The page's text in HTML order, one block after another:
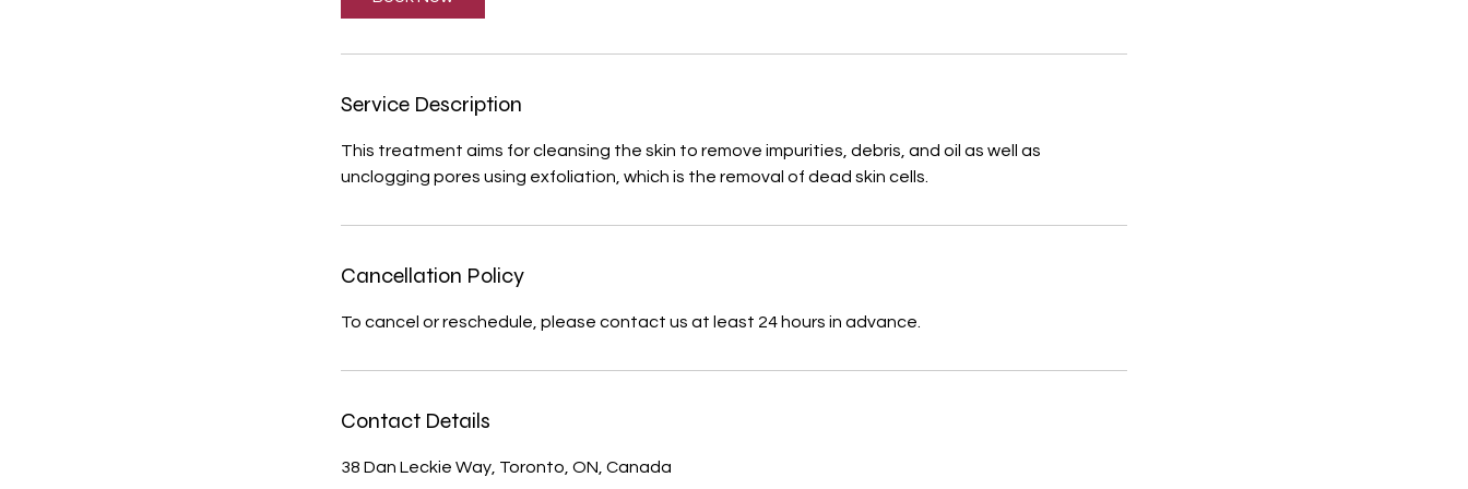
Service Description
This treatment aims for cleansing the skin to remove impurities, debris, and oil as well as
unclogging pores using exfoliation, which is the removal of dead skin cells.
Cancellation Policy
To cancel or reschedule, please contact us at least 24 hours in advance.
Contact Details
38 Dan Leckie Way, Toronto, ON, Canada